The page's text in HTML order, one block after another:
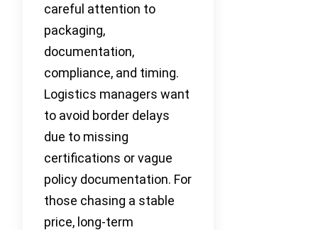
careful attention to
packaging,
documentation,
compliance, and timing.
Logistics managers want
to avoid border delays
due to missing
certifications or vague
policy documentation. For
those chasing a stable
price, long-term